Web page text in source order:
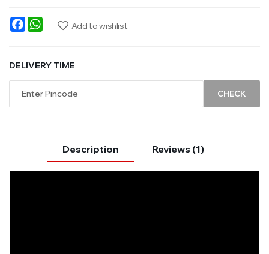
FacebookWhatsAppAdd to wishlist
DELIVERY TIME
CHECK
Description Reviews (1)